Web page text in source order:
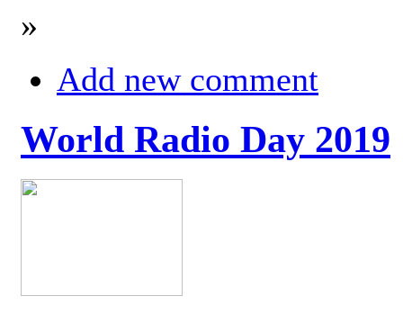
»
Add new comment
World Radio Day 2019